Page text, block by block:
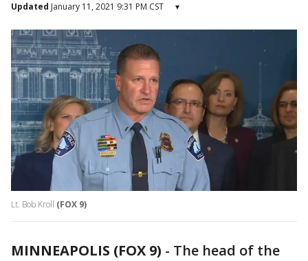
Updated January 11, 2021 9:31 PM CST ▾
Lt. Bob Kroll (FOX 9)
MINNEAPOLIS (FOX 9) - The head of the